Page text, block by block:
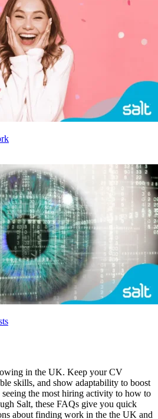
in the UK. Keep your CV
skills, and show adaptability to boost
seeing the most hiring activity to how to
Salt, these FAQs give you quick
about finding work in the the UK and